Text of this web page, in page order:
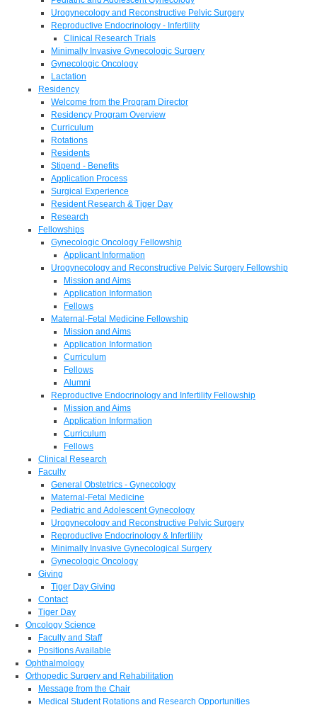
Urogynecology and Reconstructive Pelvic Surgery
Reproductive Endocrinology - Infertility
Clinical Research Trials
Minimally Invasive Gynecologic Surgery
Gynecologic Oncology
Lactation
Residency
Welcome from the Program Director
Residency Program Overview
Curriculum
Rotations
Residents
Stipend - Benefits
Application Process
Surgical Experience
Resident Research & Tiger Day
Research
Fellowships
Gynecologic Oncology Fellowship
Applicant Information
Urogynecology and Reconstructive Pelvic Surgery Fellowship
Mission and Aims
Application Information
Fellows
Maternal-Fetal Medicine Fellowship
Mission and Aims
Application Information
Curriculum
Fellows
Alumni
Reproductive Endocrinology and Infertility Fellowship
Mission and Aims
Application Information
Curriculum
Fellows
Clinical Research
Faculty
General Obstetrics - Gynecology
Maternal-Fetal Medicine
Pediatric and Adolescent Gynecology
Urogynecology and Reconstructive Pelvic Surgery
Reproductive Endocrinology & Infertility
Minimally Invasive Gynecological Surgery
Gynecologic Oncology
Giving
Tiger Day Giving
Contact
Tiger Day
Oncology Science
Faculty and Staff
Positions Available
Ophthalmology
Orthopedic Surgery and Rehabilitation
Message from the Chair
Medical Student Rotations and Research Opportunities